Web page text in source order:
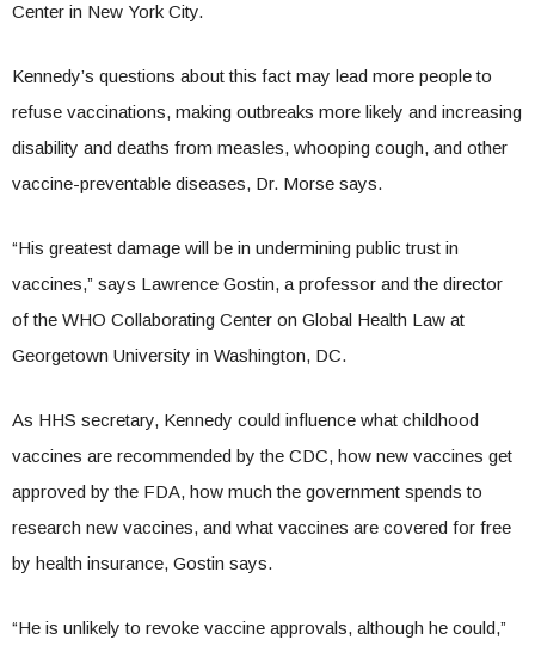
Center in New York City.
Kennedy’s questions about this fact may lead more people to
refuse vaccinations, making outbreaks more likely and increasing
disability and deaths from measles, whooping cough, and other
vaccine-preventable diseases, Dr. Morse says.
“His greatest damage will be in undermining public trust in
vaccines,” says Lawrence Gostin, a professor and the director
of the WHO Collaborating Center on Global Health Law at
Georgetown University in Washington, DC.
As HHS secretary, Kennedy could influence what childhood
vaccines are recommended by the CDC, how new vaccines get
approved by the FDA, how much the government spends to
research new vaccines, and what vaccines are covered for free
by health insurance, Gostin says.
“He is unlikely to revoke vaccine approvals, although he could,”